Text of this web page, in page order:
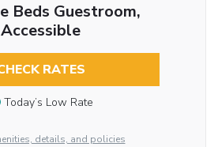
Beds Guestroom,
Accessible
RATES
Today’s Low Rate
details, and policies